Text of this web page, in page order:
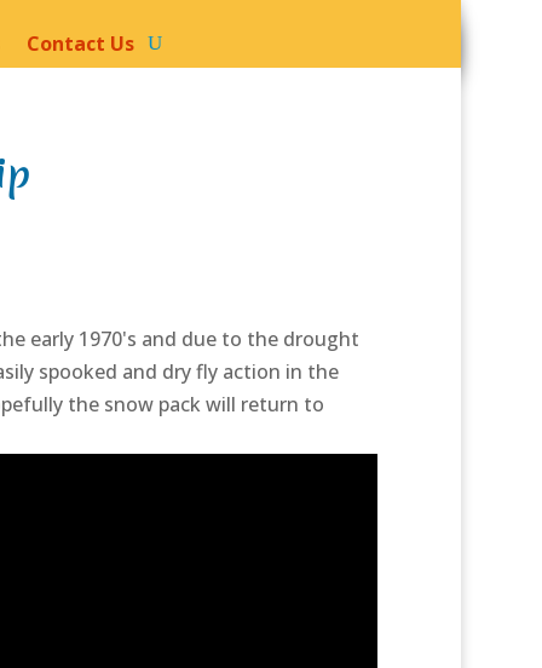
Contact Us
early 1970's and due to the drought
spooked and dry fly action in the
the snow pack will return to